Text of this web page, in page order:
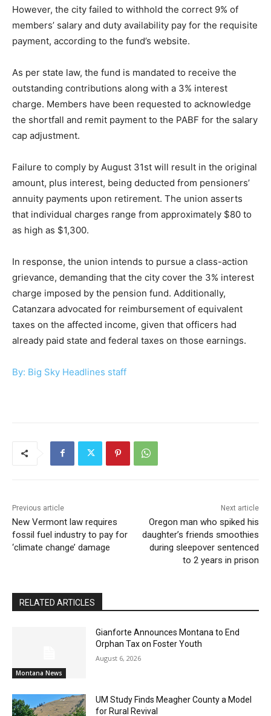
However, the city failed to withhold the correct 9% of
members’ salary and duty availability pay for the requisite
payment, according to the fund’s website.
As per state law, the fund is mandated to receive the
outstanding contributions along with a 3% interest
charge. Members have been requested to acknowledge
the shortfall and remit payment to the PABF for the salary
cap adjustment.
Failure to comply by August 31st will result in the original
amount, plus interest, being deducted from pensioners’
annuity payments upon retirement. The union asserts
that individual charges range from approximately $80 to
as high as $1,300.
In response, the union intends to pursue a class-action
grievance, demanding that the city cover the 3% interest
charge imposed by the pension fund. Additionally,
Catanzara advocated for reimbursement of equivalent
taxes on the affected income, given that officers had
already paid state and federal taxes on those earnings.
By: Big Sky Headlines staff
Previous article
New Vermont law requires
fossil fuel industry to pay for
‘climate change’ damage
Next article
Oregon man who spiked his
daughter’s friends smoothies
during sleepover sentenced
to 2 years in prison
RELATED ARTICLES
Montana News
Gianforte Announces Montana to End
Orphan Tax on Foster Youth
August 6, 2026
UM Study Finds Meagher County a Model
for Rural Revival